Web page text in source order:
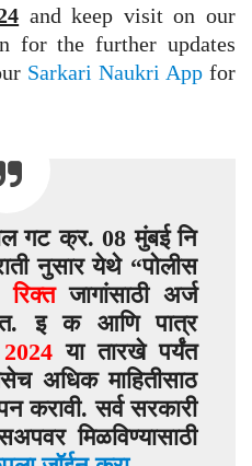
and keep visit on our
for the further updates
Sarkari Naukri Appfor
गट क्र. 08 मुंबई नि
नुसार येथे “पोलीस
जागांसाठी अर्ज
इ क आणि पात्र
या तारखे पर्यंत
अधिक माहितीसाठ
करावी. सर्व सरकारी
मिळविण्यासाठी